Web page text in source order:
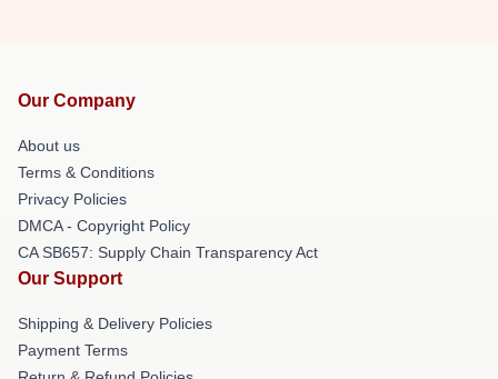
Our Company
About us
Terms & Conditions
Privacy Policies
DMCA - Copyright Policy
CA SB657: Supply Chain Transparency Act
Our Support
Shipping & Delivery Policies
Payment Terms